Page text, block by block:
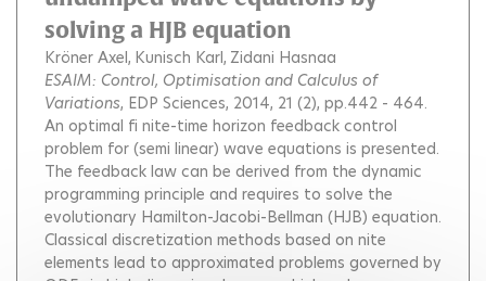
solving a HJB equation
Kröner Axel Kunisch Karl Zidani Hasnaa
ESAIM: Control, Optimisation and Calculus of
Variations, EDP Sciences, 2014, 21 (2), pp.442 - 464.
An optimal fi nite-time horizon feedback control
problem for (semi linear) wave equations is presented.
The feedback law can be derived from the dynamic
programming principle and requires to solve the
evolutionary Hamilton-Jacobi-Bellman (HJB) equation.
Classical discretization methods based on nite
elements lead to approximated problems governed by